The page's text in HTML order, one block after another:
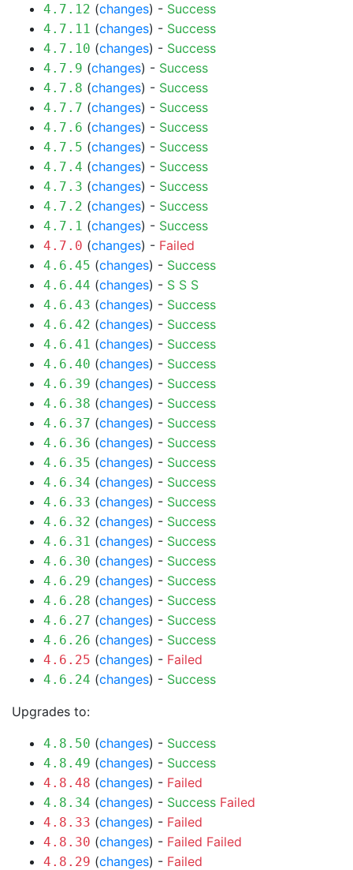
4.7.12 (changes) - Success
4.7.11 (changes) - Success
4.7.10 (changes) - Success
4.7.9 (changes) - Success
4.7.8 (changes) - Success
4.7.7 (changes) - Success
4.7.6 (changes) - Success
4.7.5 (changes) - Success
4.7.4 (changes) - Success
4.7.3 (changes) - Success
4.7.2 (changes) - Success
4.7.1 (changes) - Success
4.7.0 (changes) - Failed
4.6.45 (changes) - Success
4.6.44 (changes) - S S S
4.6.43 (changes) - Success
4.6.42 (changes) - Success
4.6.41 (changes) - Success
4.6.40 (changes) - Success
4.6.39 (changes) - Success
4.6.38 (changes) - Success
4.6.37 (changes) - Success
4.6.36 (changes) - Success
4.6.35 (changes) - Success
4.6.34 (changes) - Success
4.6.33 (changes) - Success
4.6.32 (changes) - Success
4.6.31 (changes) - Success
4.6.30 (changes) - Success
4.6.29 (changes) - Success
4.6.28 (changes) - Success
4.6.27 (changes) - Success
4.6.26 (changes) - Success
4.6.25 (changes) - Failed
4.6.24 (changes) - Success
Upgrades to:
4.8.50 (changes) - Success
4.8.49 (changes) - Success
4.8.48 (changes) - Failed
4.8.34 (changes) - Success Failed
4.8.33 (changes) - Failed
4.8.30 (changes) - Failed Failed
4.8.29 (changes) - Failed